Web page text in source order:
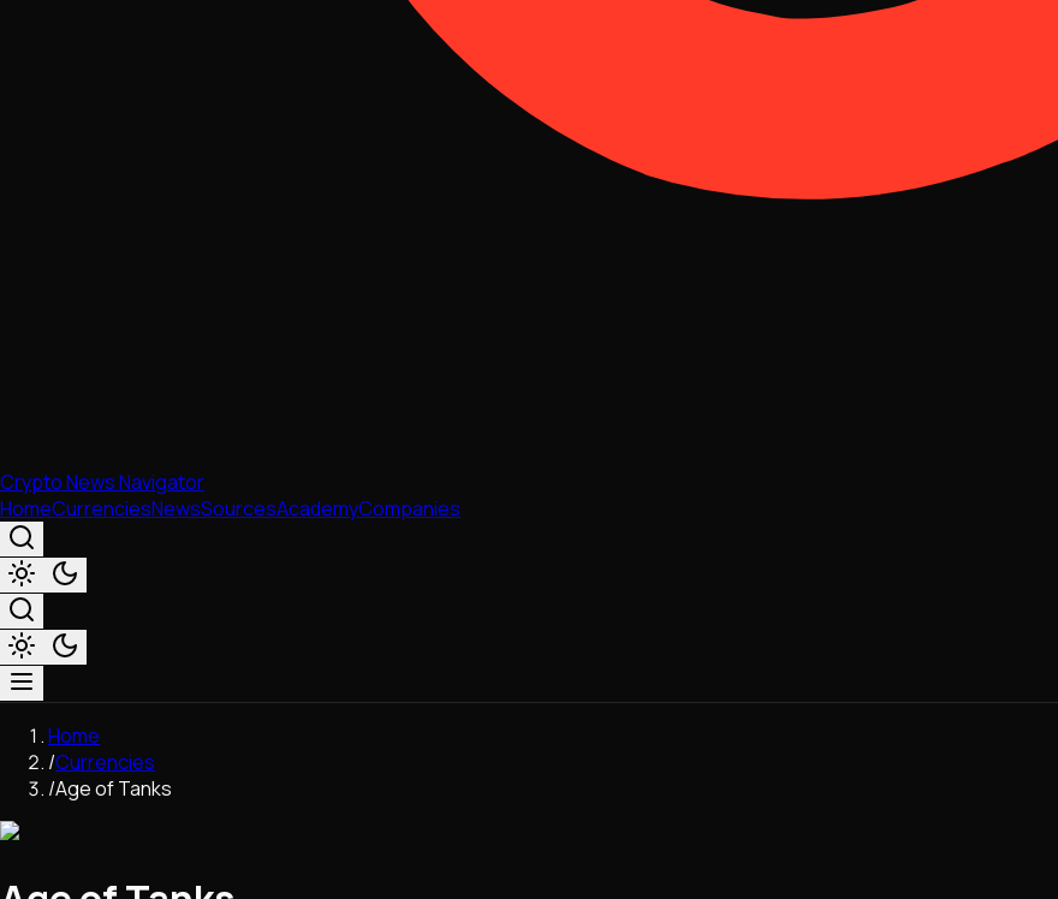
Crypto News Navigator
HomeCurrenciesNewsSourcesAcademyCompanies
Market & Business
Trading
Regulation
Network Upgrades
Home
/Currencies
/Age of Tanks